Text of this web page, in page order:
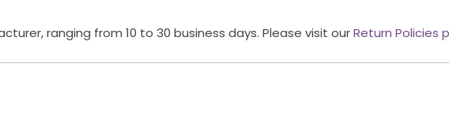
ranging from 10 to 30 business days. Please visit ourReturn Policies